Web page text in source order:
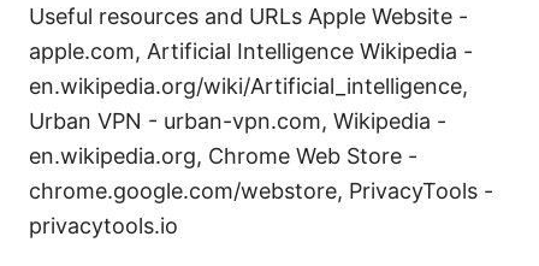
Useful resources and URLs Apple Website -
apple.com, Artificial Intelligence Wikipedia -
en.wikipedia.org/wiki/Artificial_intelligence,
Urban VPN - urban-vpn.com, Wikipedia -
en.wikipedia.org, Chrome Web Store -
chrome.google.com/webstore, PrivacyTools -
privacytools.io